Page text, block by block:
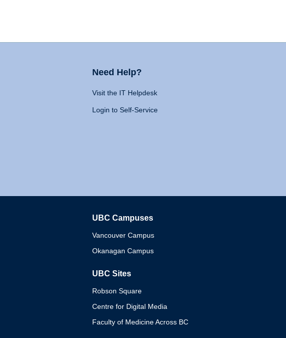
Need Help?
Visit the IT Helpdesk
Login to Self-Service
UBC Campuses
Vancouver Campus
Okanagan Campus
UBC Sites
Robson Square
Centre for Digital Media
Faculty of Medicine Across BC